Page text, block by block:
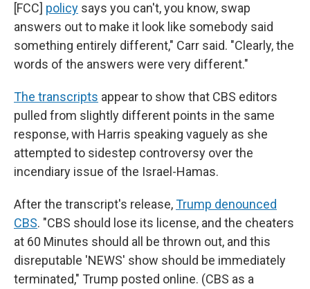
[FCC] policy says you can't, you know, swap
answers out to make it look like somebody said
something entirely different," Carr said. "Clearly, the
words of the answers were very different."
The transcripts appear to show that CBS editors
pulled from slightly different points in the same
response, with Harris speaking vaguely as she
attempted to sidestep controversy over the
incendiary issue of the Israel-Hamas.
After the transcript's release,Trump denounced
CBS. "CBS should lose its license, and the cheaters
at 60 Minutes should all be thrown out, and this
disreputable 'NEWS' show should be immediately
terminated," Trump posted online. (CBS as a